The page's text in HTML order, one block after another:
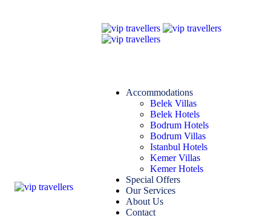
Accommodations
Belek Villas
Belek Hotels
Bodrum Hotels
Bodrum Villas
Istanbul Hotels
Kemer Villas
Kemer Hotels
Special Offers
Our Services
About Us
Contact